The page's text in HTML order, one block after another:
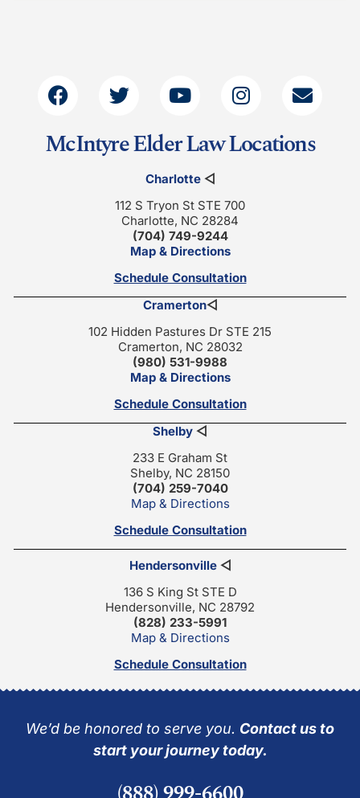
McIntyre Elder Law Locations
Charlotte◁
112 S Tryon St STE 700
Charlotte, NC 28284
(704) 749-9244
Map & Directions
Schedule Consultation
Cramerton◁
102 Hidden Pastures Dr STE 215
Cramerton, NC 28032
(980) 531-9988
Map & Directions
Schedule Consultation
Shelby ◁
233 E Graham St
Shelby, NC 28150
(704) 259-7040
Map & Directions
Schedule Consultation
Hendersonville◁
136 S King St STE D
Hendersonville, NC 28792
(828) 233-5991
Map & Directions
Schedule Consultation
We’d be honored to serve you. Contact us to
start your journey today.